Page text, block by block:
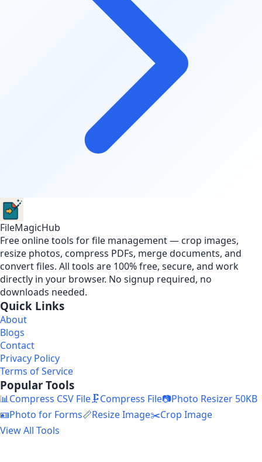
FileMagicHub
Free online tools for file management — crop images,
resize photos, compress PDFs, merge documents, and
convert files. All tools are 100% free, secure, and work
directly in your browser. No signup required, no
downloads needed.
Quick Links
About
Blogs
Contact
Privacy Policy
Terms of Service
Popular Tools
📊Compress CSV File🗜️Compress File📷Photo Resizer 50KB
🪪Photo for Forms📏Resize Image✂️Crop Image
View All Tools